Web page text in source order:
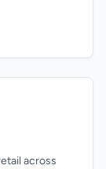
across